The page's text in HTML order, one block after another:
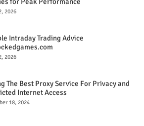
2026
Intraday Trading Advice
2026
The Best Proxy Service For Privacy and
Internet Access
18, 2024